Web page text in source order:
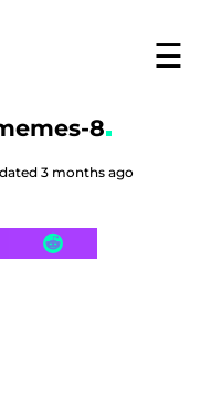
☰
8
3 months ago